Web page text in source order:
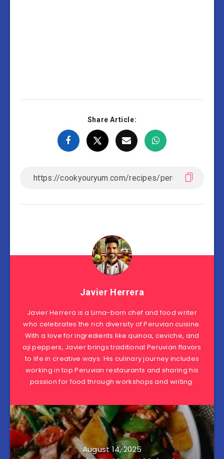
Share Article:
Javier Herrera
Javier Herrera is a Lima-born chef and food writer
who celebrates the rich diversity of Peruvian cuisine.
With a love for ingredients like quinoa, ceviche, and
aji peppers, Javier brings traditional Peruvian flavors
to life in creative ways. His culinary journey includes
working in top Peruvian restaurants and sharing his
passion for food through workshops and writing.
August 14, 2025